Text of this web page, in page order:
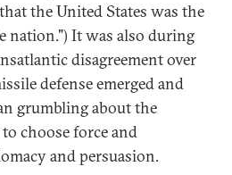
the United States was the
nation.") It was also during
disagreement over
defense emerged and
grumbling about the
choose force and
and persuasion.